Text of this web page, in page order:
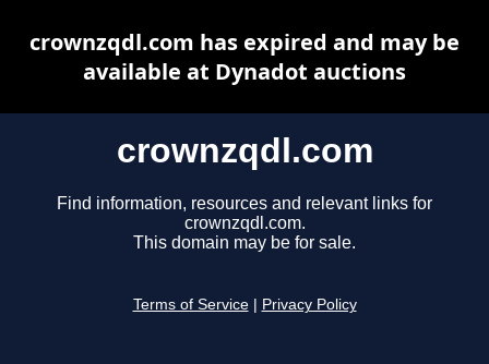
crownzqdl.com
Find information, resources and relevant links for
crownzqdl.com.
This domain may be for sale.
Terms of Service Privacy Policy
crownzqdl.com has expired and may be
available at Dynadot auctions